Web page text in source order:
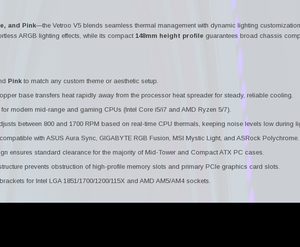
and Pink—the Vetroo V5 blends seamless thermal management with dynamic lighting
ARGB lighting effects, while its compact 148mm height profile guarantees broad chassis
Pink to match any custom theme or aesthetic setup.
base transfers heat rapidly away from the processor heat spreader for steady, reliable cooling.
modern mid-range and gaming CPUs (Intel Core i5/i7 and AMD Ryzen 5/7).
between 800 and 1700 RPM based on real-time CPU thermals, keeping noise levels low during
with ASUS Aura Sync, GIGABYTE RGB Fusion, MSI Mystic Light, and ASRock Polychrome.
ensures standard clearance for the majority of Mid-Tower and Compact ATX PC cases.
prevents obstruction of high-profile memory slots and primary PCIe graphics card slots.
for Intel LGA 1851/1700/1200/115X and AMD AM5/AM4 sockets.